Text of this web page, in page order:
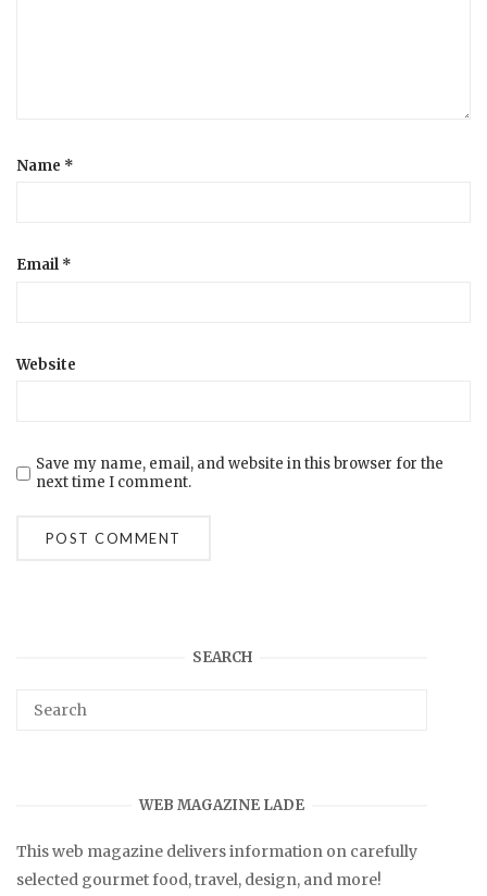
Name *
Email *
Website
Save my name, email, and website in this browser for the
next time I comment.
SEARCH
WEB MAGAZINE LADE
This web magazine delivers information on carefully
selected gourmet food, travel, design, and more!